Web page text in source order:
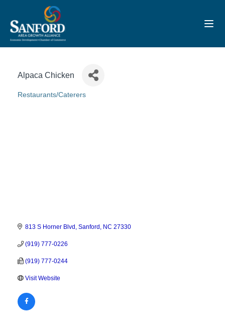
Alpaca Chicken
Categories
Restaurants/Caterers
813 S Horner Blvd Sanford NC 27330
(919) 777-0226
(919) 777-0244
Visit Website